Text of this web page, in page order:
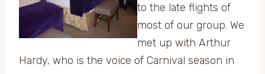
to the late flights of
most of our group. We
met up with Arthur
Hardy, who is the voice of Carnival season in